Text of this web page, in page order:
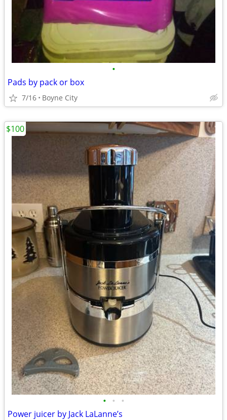
•
Pads by pack or box
7/16 Boyne City
• • •
Power juicer by Jack LaLanne’s
$100